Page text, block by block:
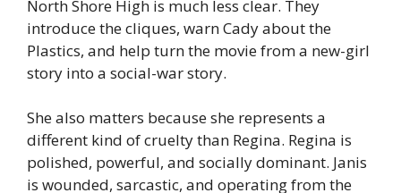
North Shore High is much less clear. They
introduce the cliques, warn Cady about the
Plastics, and help turn the movie from a new-girl
story into a social-war story.
She also matters because she represents a
different kind of cruelty than Regina. Regina is
polished, powerful, and socially dominant. Janis
is wounded, sarcastic, and operating from the